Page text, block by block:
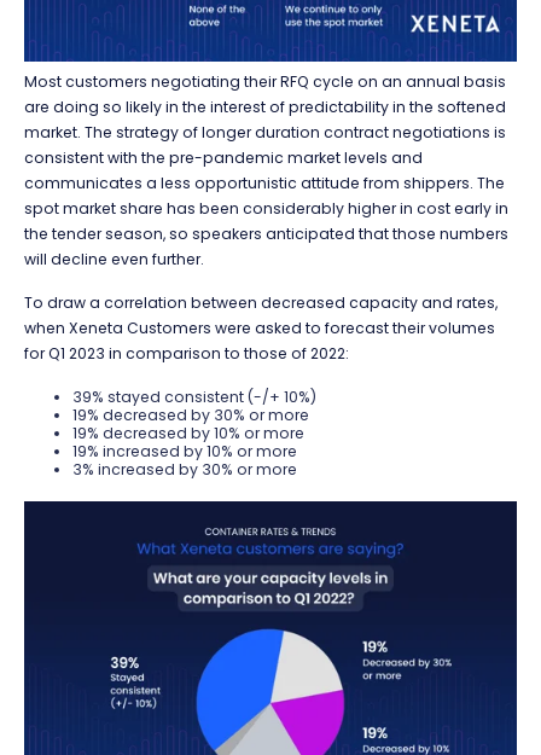
Mostcustomers negotiating their RFQ cycle on an annual basis
are doing so likely in the interestofpredictability in the softened
market. The strategyoflonger duration contract negotiations is
consistent with the pre-pandemic marketlevels and
communicates a less opportunistic attitude from shippers. The
spot market share has been considerably higher in cost early in
the tender season, so speakers anticipated that those numbers
will decline even further.
To draw a correlation between decreased capacity and rates,
when Xeneta Customers were asked to forecast their volumes
for Q1 2023 in comparison to those of 2022:
39% stayed consistent (-/+ 10%)
19% decreased by 30% or more
19% decreased by 10% or more
19% increased by 10% or more
3% increased by 30% or more